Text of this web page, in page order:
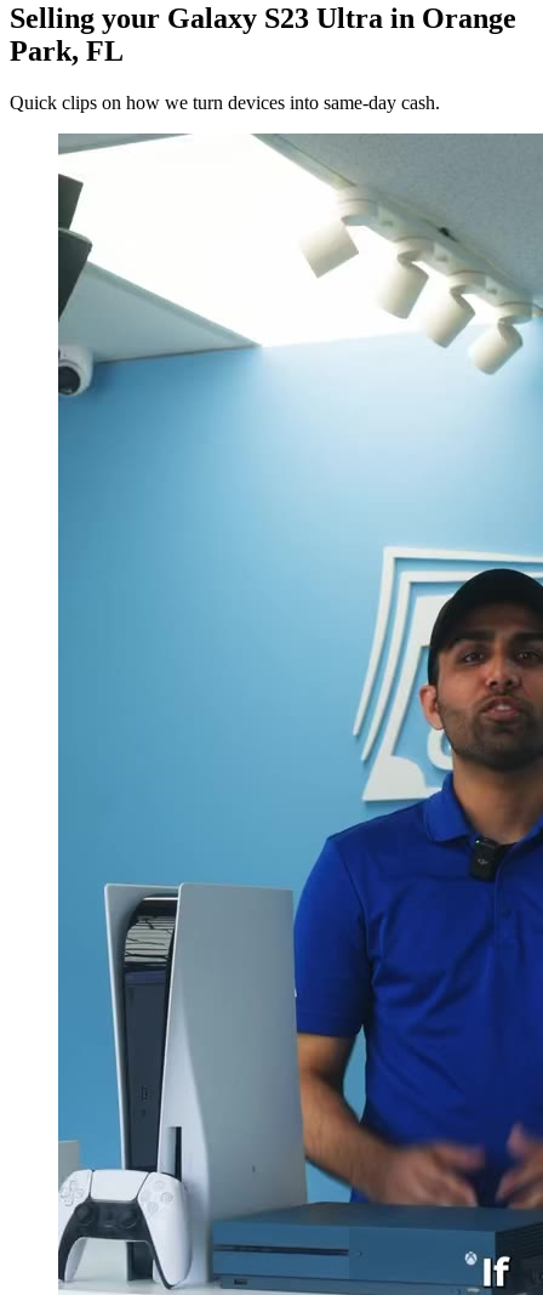
Selling your Galaxy S23 Ultra in Orange
Park, FL
Quick clips on how we turn devices into same-day cash.